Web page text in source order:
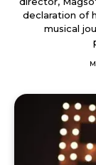
declaration of his
musical